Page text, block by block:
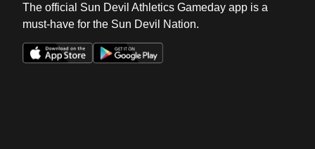
The official Sun Devil Athletics Gameday app is a
must-have for the Sun Devil Nation.